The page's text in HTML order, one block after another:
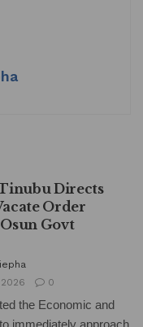
Directs
Order
Govt
0
the Economic and
immediately approach